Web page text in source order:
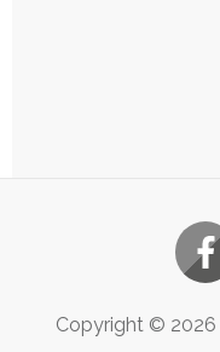
Copyright © 2026